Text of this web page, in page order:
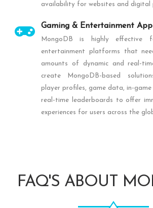
availability for websites and digital
Gaming & Entertainment
MongoDB is highly effective
entertainment platforms that
amounts of dynamic and real-
create MongoDB-based
player profiles, game data, in-
real-time leaderboards to offer
experiences for users across the
FAQ'S ABOUT